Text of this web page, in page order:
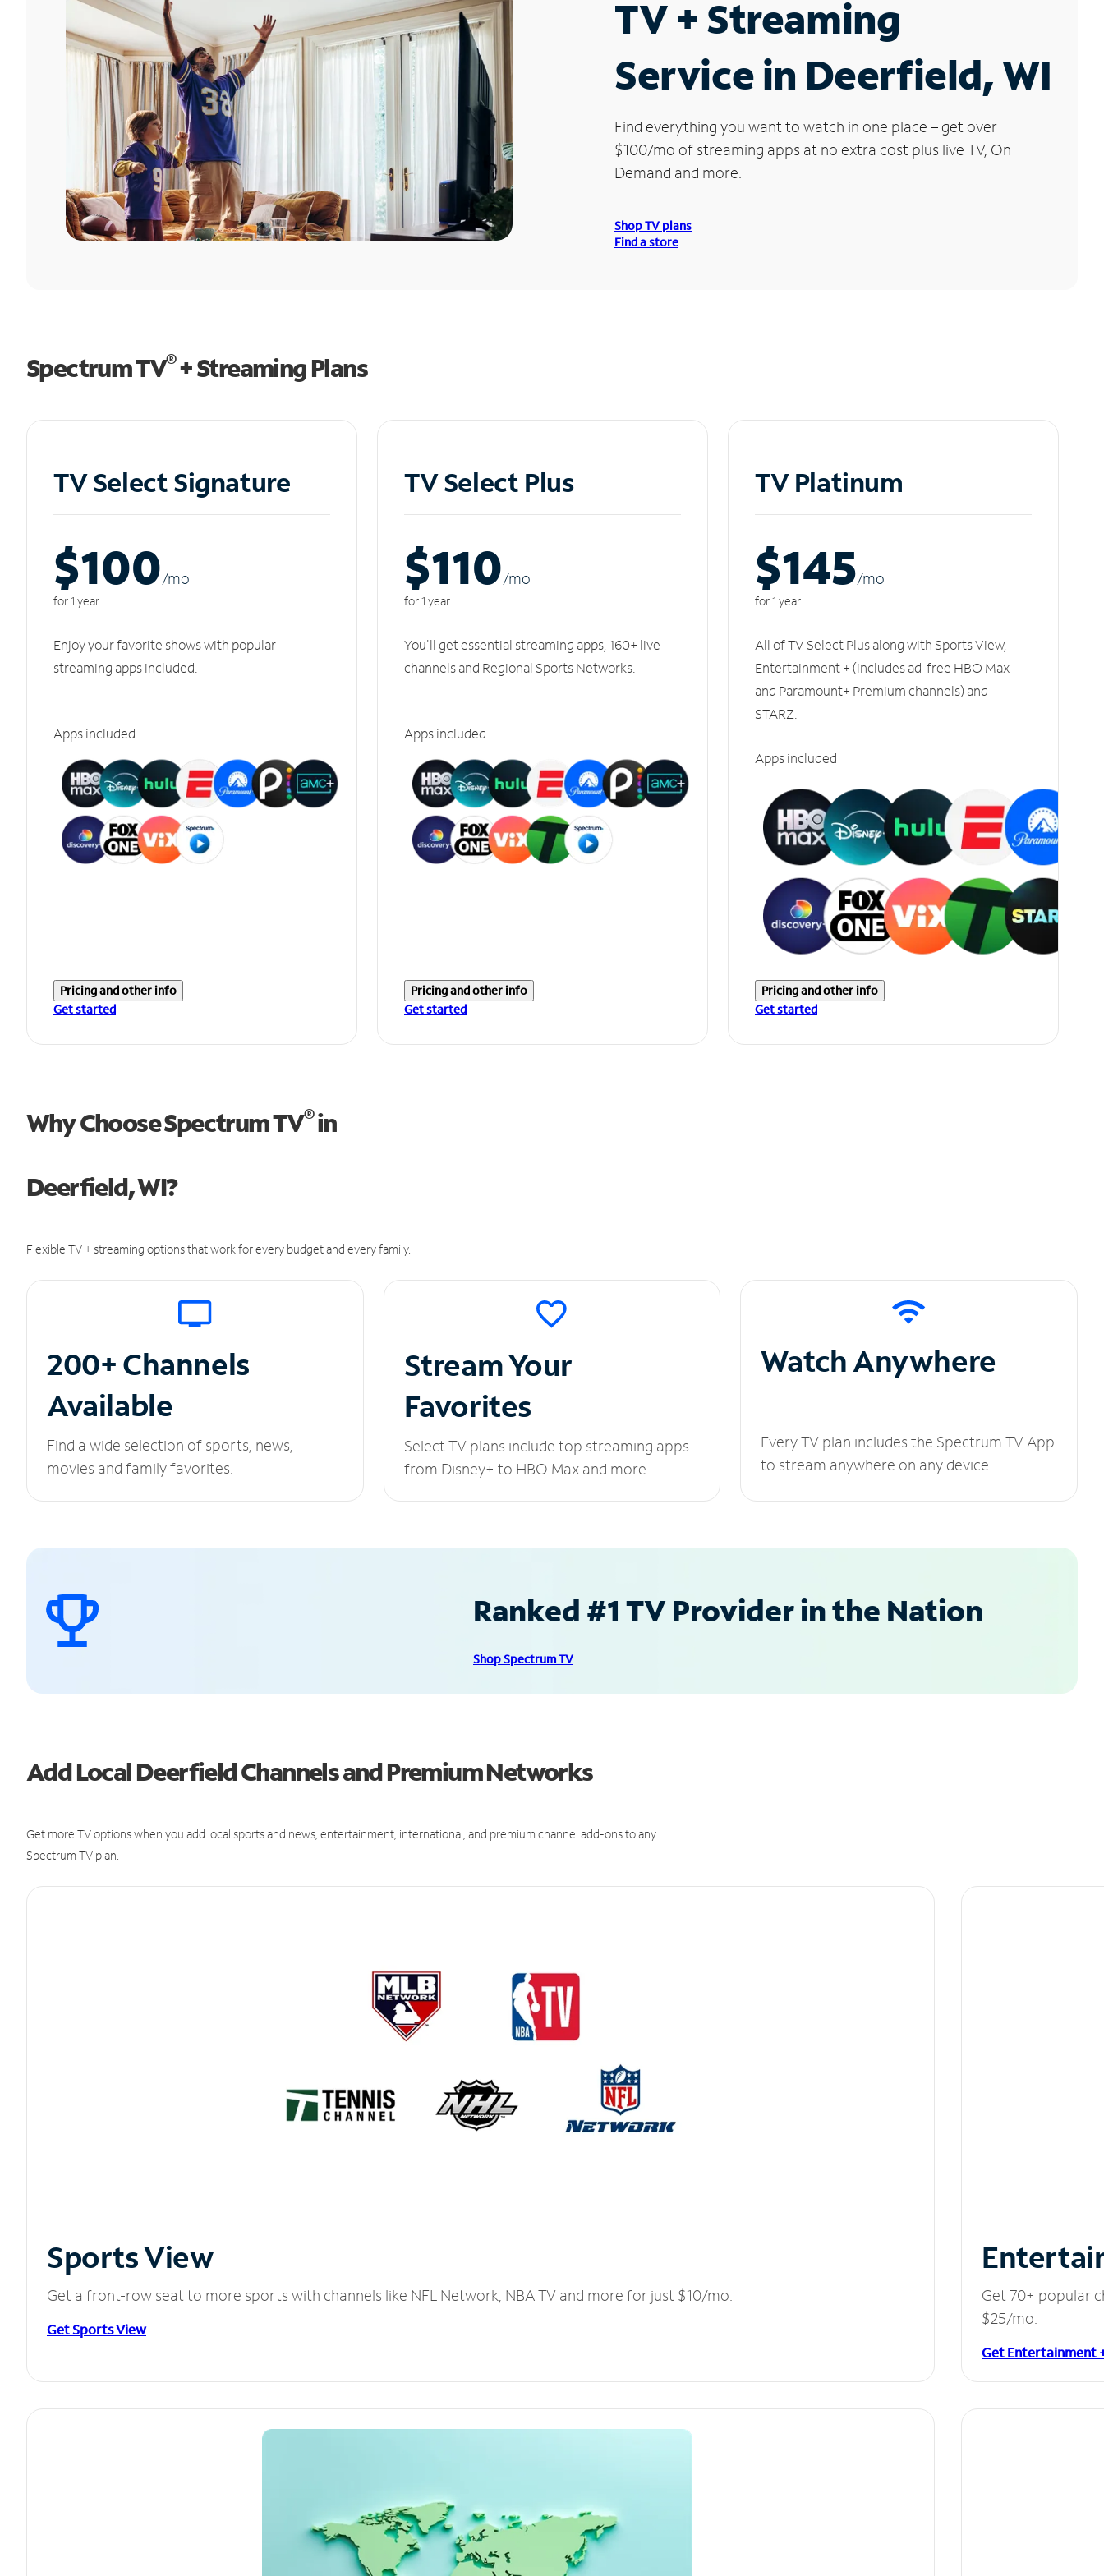
TV + Streaming
Service in Deerfield, WI
Find everything you want to watch in one place – get over
$100/mo of streaming apps at no extra cost plus live TV, On
Demand and more.
Shop TV plans
Find a store
Spectrum TV®+ Streaming Plans
TV Select Signature
$100/mo
for 1 year
Enjoy your favorite shows with popular
streaming apps included.
Apps included
Pricing and other info
Get started
TV Select Plus
$110/mo
for 1 year
You'll get essential streaming apps, 160+ live
channels and Regional Sports Networks.
Apps included
Pricing and other info
Get started
TV Platinum
$145/mo
for 1 year
All of TV Select Plus along with Sports View,
Entertainment + (includes ad-free HBO Max
and Paramount+ Premium channels) and
STARZ.
Apps included
Pricing and other info
Get started
Why Choose Spectrum TV®in
Deerfield, WI?
Flexible TV + streaming options that work for every budget and every family.
200+ Channels
Available
Find a wide selection of sports, news,
movies and family favorites.
Stream Your
Favorites
Select TV plans include top streaming apps
from Disney+ to HBO Max and more.
Watch Anywhere
Every TV plan includes the Spectrum TV App
to stream anywhere on any device.
Ranked #1 TV Provider in the Nation
Shop Spectrum TV
Add Local Deerfield Channels and Premium Networks
Get more TV options when you add local sports and news, entertainment, international, and premium channel add-ons to any
Spectrum TV plan.
Sports View
Get a front-row seat to more sports with channels like NFL Network, NBA TV and more for just $10/mo.
Get Sports View
Get 70+ popular
$25/mo.
Get Entertainment